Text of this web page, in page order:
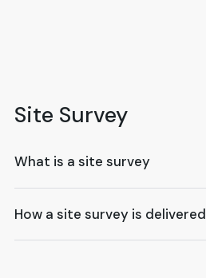
Site Survey
What is a site survey
How a site survey is delivered